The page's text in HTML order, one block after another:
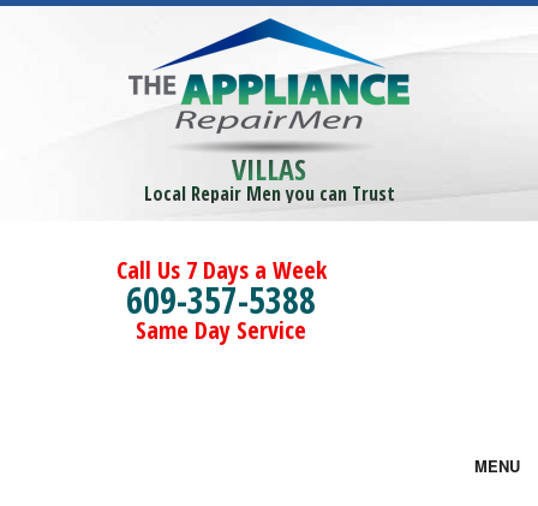
VILLAS
Local Repair Men you can Trust
Call Us 7 Days a Week
609-357-5388
Same Day Service
MENU